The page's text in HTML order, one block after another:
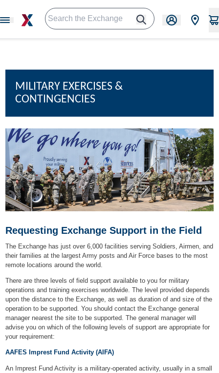
MILITARY EXERCISES &
CONTINGENCIES
Requesting Exchange Support in the Field
The Exchange has just over 6,000 facilities serving Soldiers, Airmen, and
their families at the largest Army posts and Air Force bases to the most
remote locations around the world.
There are three levels of field support available to you for military
operations and training exercises worldwide. The level provided depends
upon the distance to the Exchange, as well as duration of and size of the
operation to be supported. You should contact the Exchange general
manager nearest the site to be supported. The general manager will
advise you on which of the following levels of support are appropriate for
your requirement:
AAFES Imprest Fund Activity (AIFA)
An Imprest Fund Activity is a military-operated activity, usually in a small